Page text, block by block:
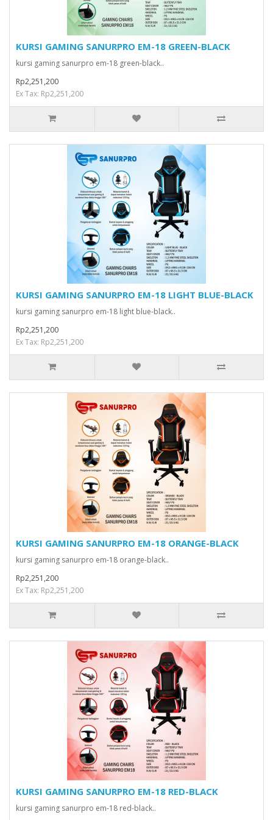
KURSI GAMING SANURPRO EM-18 GREEN-BLACK
kursi gaming sanurpro em-18 green-black..
Rp2,251,200
Ex Tax: Rp2,251,200
KURSI GAMING SANURPRO EM-18 LIGHT BLUE-BLACK
kursi gaming sanurpro em-18 light blue-black..
Rp2,251,200
Ex Tax: Rp2,251,200
KURSI GAMING SANURPRO EM-18 ORANGE-BLACK
kursi gaming sanurpro em-18 orange-black..
Rp2,251,200
Ex Tax: Rp2,251,200
KURSI GAMING SANURPRO EM-18 RED-BLACK
kursi gaming sanurpro em-18 red-black..